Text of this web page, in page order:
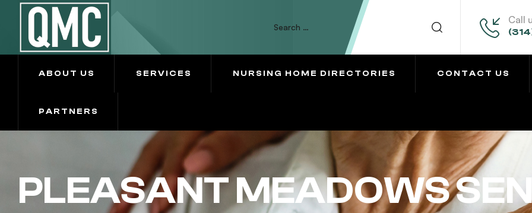
Call
ABOUT US SERVICES NURSING HOME DIRECTORIES CONTACT US
PARTNERS
PLEASANT MEADOWS